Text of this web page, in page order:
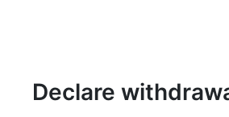
Declare